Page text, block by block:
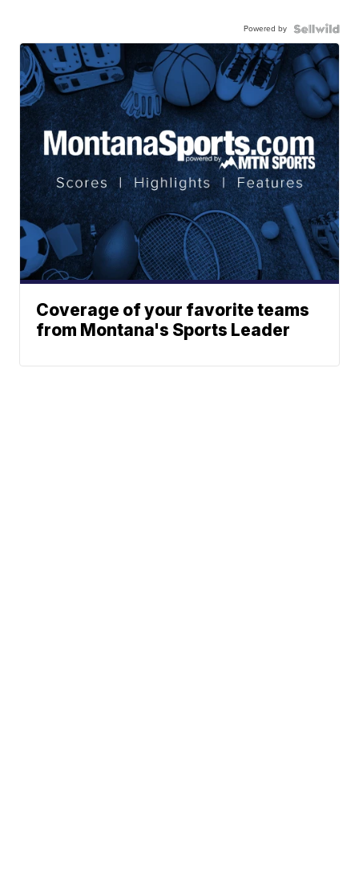
Powered by
Coverage of your favorite teams
from Montana's Sports Leader